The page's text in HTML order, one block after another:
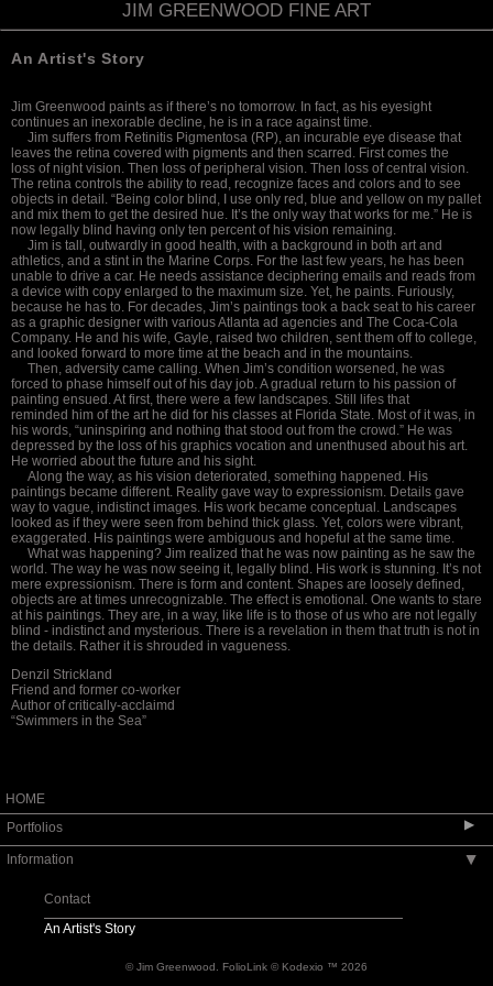
JIM GREENWOOD FINE ART
An Artist's Story
Jim Greenwood paints as if there’s no tomorrow. In fact, as his eyesight
continues an inexorable decline, he is in a race against time.
Jim suffers from Retinitis Pigmentosa (RP), an incurable eye disease that
leaves the retina covered with pigments and then scarred. First comes the
loss of night vision. Then loss of peripheral vision. Then loss of central vision.
The retina controls the ability to read, recognize faces and colors and to see
objects in detail. “Being color blind, I use only red, blue and yellow on my pallet
and mix them to get the desired hue. It’s the only way that works for me.” He is
now legally blind having only ten percent of his vision remaining.
Jim is tall, outwardly in good health, with a background in both art and
athletics, and a stint in the Marine Corps. For the last few years, he has been
unable to drive a car. He needs assistance deciphering emails and reads from
a device with copy enlarged to the maximum size. Yet, he paints. Furiously,
because he has to. For decades, Jim’s paintings took a back seat to his career
as a graphic designer with various Atlanta ad agencies and The Coca-Cola
Company. He and his wife, Gayle, raised two children, sent them off to college,
and looked forward to more time at the beach and in the mountains.
Then, adversity came calling. When Jim’s condition worsened, he was
forced to phase himself out of his day job. A gradual return to his passion of
painting ensued. At first, there were a few landscapes. Still lifes that
reminded him of the art he did for his classes at Florida State. Most of it was, in
his words, “uninspiring and nothing that stood out from the crowd.” He was
depressed by the loss of his graphics vocation and unenthused about his art.
He worried about the future and his sight.
Along the way, as his vision deteriorated, something happened. His
paintings became different. Reality gave way to expressionism. Details gave
way to vague, indistinct images. His work became conceptual. Landscapes
looked as if they were seen from behind thick glass. Yet, colors were vibrant,
exaggerated. His paintings were ambiguous and hopeful at the same time.
What was happening? Jim realized that he was now painting as he saw the
world. The way he was now seeing it, legally blind. His work is stunning. It’s not
mere expressionism. There is form and content. Shapes are loosely defined,
objects are at times unrecognizable. The effect is emotional. One wants to stare
at his paintings. They are, in a way, like life is to those of us who are not legally
blind - indistinct and mysterious. There is a revelation in them that truth is not in
the details. Rather it is shrouded in vagueness.
Denzil Strickland
Friend and former co-worker
Author of critically-acclaimd
“Swimmers in the Sea”
HOME
Portfolios
▶
landscape paintings
still life paintings
art in embassies
Information ▶
Contact
An Artist's Story
© Jim Greenwood. FolioLink © Kodexio ™ 2026